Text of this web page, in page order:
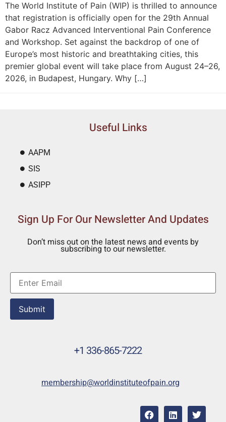
The World Institute of Pain (WIP) is thrilled to announce
that registration is officially open for the 29th Annual
Gabor Racz Advanced Interventional Pain Conference
and Workshop. Set against the backdrop of one of
Europe’s most historic and breathtaking cities, this
premier global event will take place from August 24–26,
2026, in Budapest, Hungary. Why […]
Useful Links
AAPM
SIS
ASIPP
Sign Up For Our Newsletter And Updates
Don’t miss out on the latest news and events by
subscribing to our newsletter.
Submit
+1 336-865-7222
membership@worldinstituteofpain.org